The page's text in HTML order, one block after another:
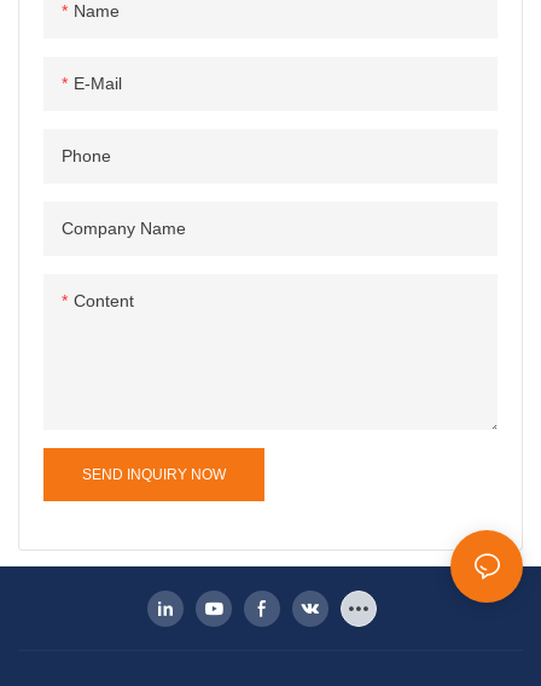
Name
E-Mail
Phone
Company Name
Content
SEND INQUIRY NOW